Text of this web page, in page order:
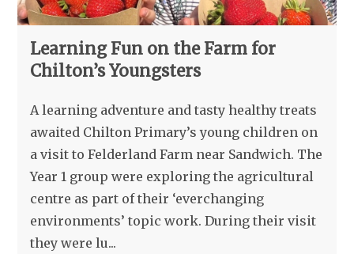
Learning Fun on the Farm for
Chilton’s Youngsters
A learning adventure and tasty healthy treats
awaited Chilton Primary’s young children on
a visit to Felderland Farm near Sandwich. The
Year 1 group were exploring the agricultural
centre as part of their ‘everchanging
environments’ topic work. During their visit
they were lu...